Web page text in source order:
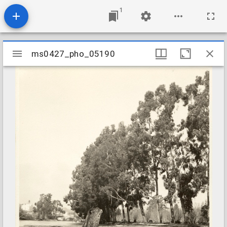
1
Mirador
viewer
ms0427_pho_05190
ms0427_pho_05190